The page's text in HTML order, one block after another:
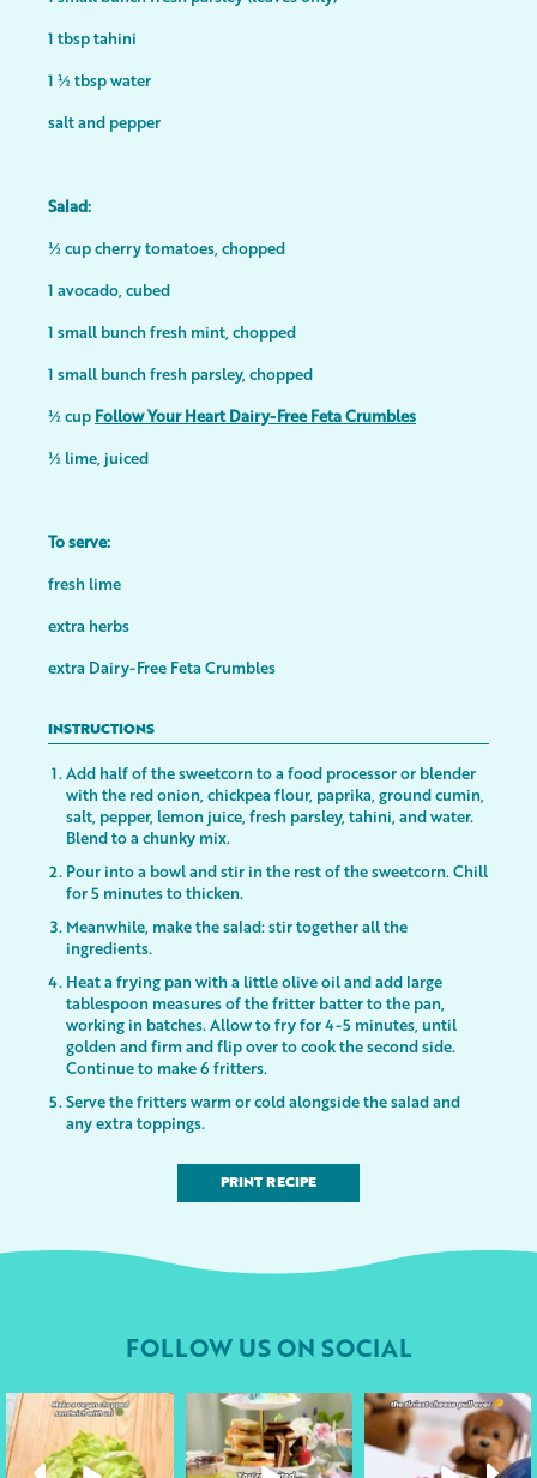
1 tbsp tahini
1 ½ tbsp water
salt and pepper
Salad:
½ cup cherry tomatoes, chopped
1 avocado, cubed
1 small bunch fresh mint, chopped
1 small bunch fresh parsley, chopped
½ cup Follow Your Heart Dairy-Free Feta Crumbles
½ lime, juiced
To serve:
fresh lime
extra herbs
extra Dairy-Free Feta Crumbles
INSTRUCTIONS
Add half of the sweetcorn to a food processor or blender
with the red onion, chickpea flour, paprika, ground cumin,
salt, pepper, lemon juice, fresh parsley, tahini, and water.
Blend to a chunky mix.
Pour into a bowl and stir in the rest of the sweetcorn. Chill
for 5 minutes to thicken.
Meanwhile, make the salad: stir together all the
ingredients.
Heat a frying pan with a little olive oil and add large
tablespoon measures of the fritter batter to the pan,
working in batches. Allow to fry for 4-5 minutes, until
golden and firm and flip over to cook the second side.
Continue to make 6 fritters.
Serve the fritters warm or cold alongside the salad and
any extra toppings.
PRINT RECIPE
FOLLOW US ON SOCIAL
followyourheart
Apr 17
followyourheart
Apr 9
followyourheart
Apr 1